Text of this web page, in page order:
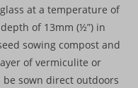
at a temperature of
of 13mm (½”) in
sowing compost and
of vermiculite or
be sown direct outdoors